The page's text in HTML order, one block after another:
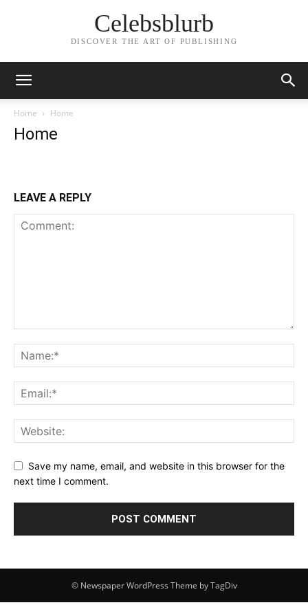
Celebsblurb
DISCOVER THE ART OF PUBLISHING
Home Home
Home
LEAVE A REPLY
Save my name, email, and website in this browser for the
next time I comment.
© Newspaper WordPress Theme by TagDiv